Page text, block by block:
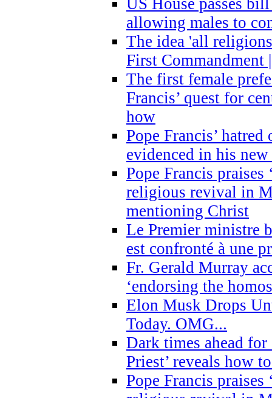
allowing males to
The idea 'all
First Commandment
The first female
Francis’ quest for
how
Pope Francis’
evidenced in his
Pope Francis praises
religious revival in
mentioning Christ
Le Premier ministre
est confronté à une
Fr. Gerald Murray
‘endorsing the
Elon Musk Drops
Today. OMG...
Dark times ahead
Priest’ reveals how
Pope Francis praises